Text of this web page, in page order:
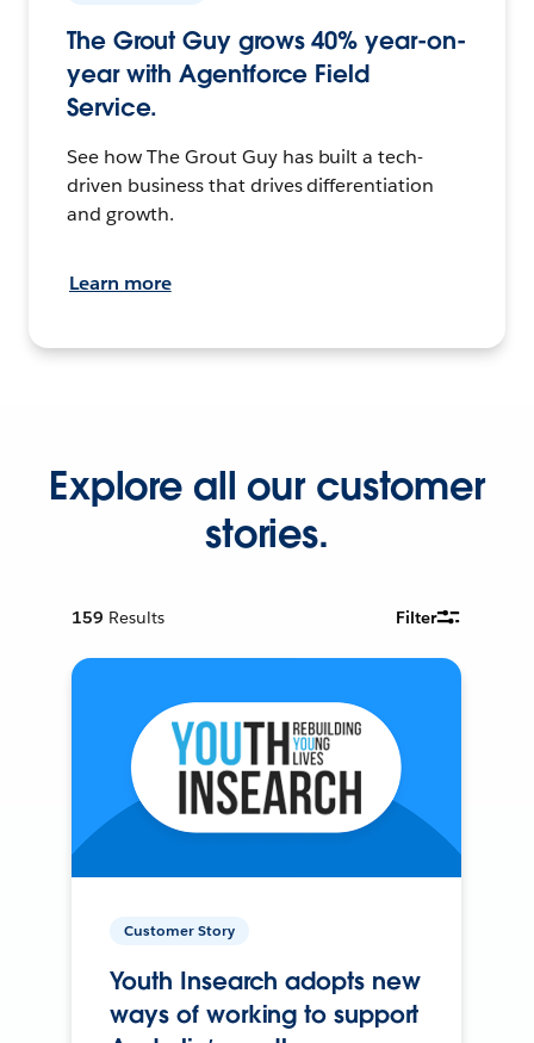
The Grout Guy grows 40% year-on-
year with Agentforce Field
Service.
See how The Grout Guy has built a tech-
driven business that drives differentiation
and growth.
Learn more
Explore all our customer
stories.
159 Results Filter
Customer Story
Youth Insearch adopts new
ways of working to support